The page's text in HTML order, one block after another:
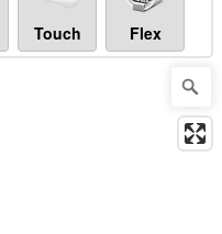
Touch Flex